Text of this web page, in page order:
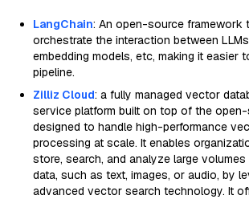
LangChain: An open-source framework
orchestrate the interaction between
embedding models, etc, making it easier
pipeline.
Zilliz Cloud: a fully managed vector
service platform built on top of the
designed to handle high-performance
processing at scale. It enables
store, search, and analyze large
data, such as text, images, or audio, by
advanced vector search technology. It